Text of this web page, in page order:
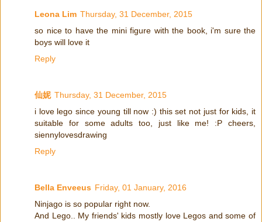
Leona Lim Thursday, 31 December, 2015
so nice to have the mini figure with the book, i'm sure the
boys will love it
Reply
仙妮 Thursday, 31 December, 2015
i love lego since young till now :) this set not just for kids, it
suitable for some adults too, just like me! :P cheers,
siennylovesdrawing
Reply
Bella Enveeus Friday, 01 January, 2016
Ninjago is so popular right now.
And Lego.. My friends' kids mostly love Legos and some of